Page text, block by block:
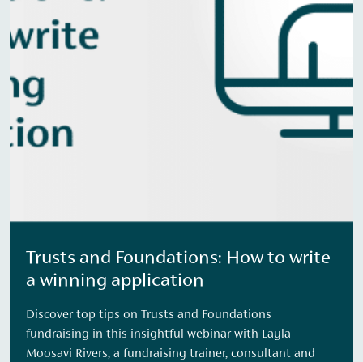
Trusts and Foundations: How to write
a winning application
Discover top tips on Trusts and Foundations
fundraising in this insightful webinar with Layla
Moosavi Rivers, a fundraising trainer, consultant and